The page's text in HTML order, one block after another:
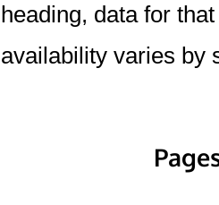
heading, data for
availability varies by